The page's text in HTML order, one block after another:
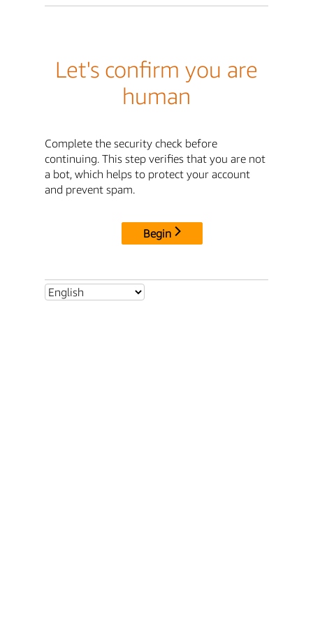
Let's confirm you are
human
Complete the security check before
continuing. This step verifies that you are not
a bot, which helps to protect your account
and prevent spam.
Begin